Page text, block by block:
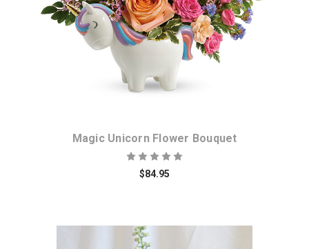
Magic Unicorn Flower Bouquet
$84.95